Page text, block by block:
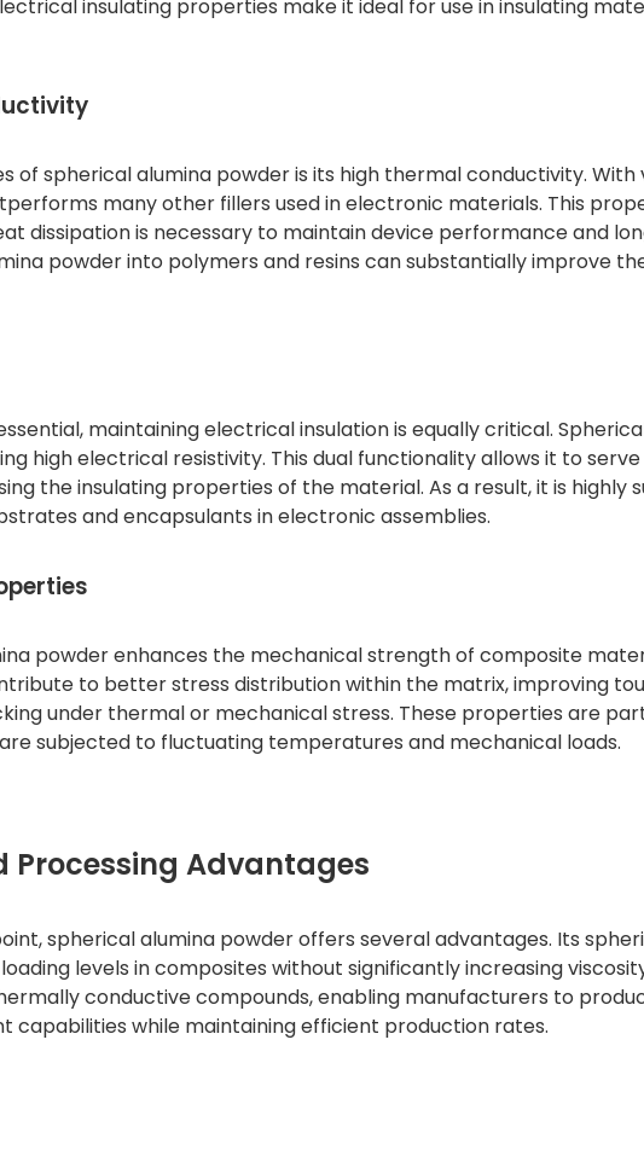
insulating properties make it ideal for use in insulating
of spherical alumina powder is its high thermal conductivity. With
many other fillers used in electronic materials. This
dissipation is necessary to maintain device performance and
powder into polymers and resins can substantially improve
maintaining electrical insulation is equally critical.
high electrical resistivity. This dual functionality allows it to
the insulating properties of the material. As a result, it is highly
and encapsulants in electronic assemblies.
powder enhances the mechanical strength of composite
to better stress distribution within the matrix, improving
under thermal or mechanical stress. These properties are
subjected to fluctuating temperatures and mechanical loads.
Advantages
spherical alumina powder offers several advantages. Its
levels in composites without significantly increasing
conductive compounds, enabling manufacturers to
capabilities while maintaining efficient production rates.